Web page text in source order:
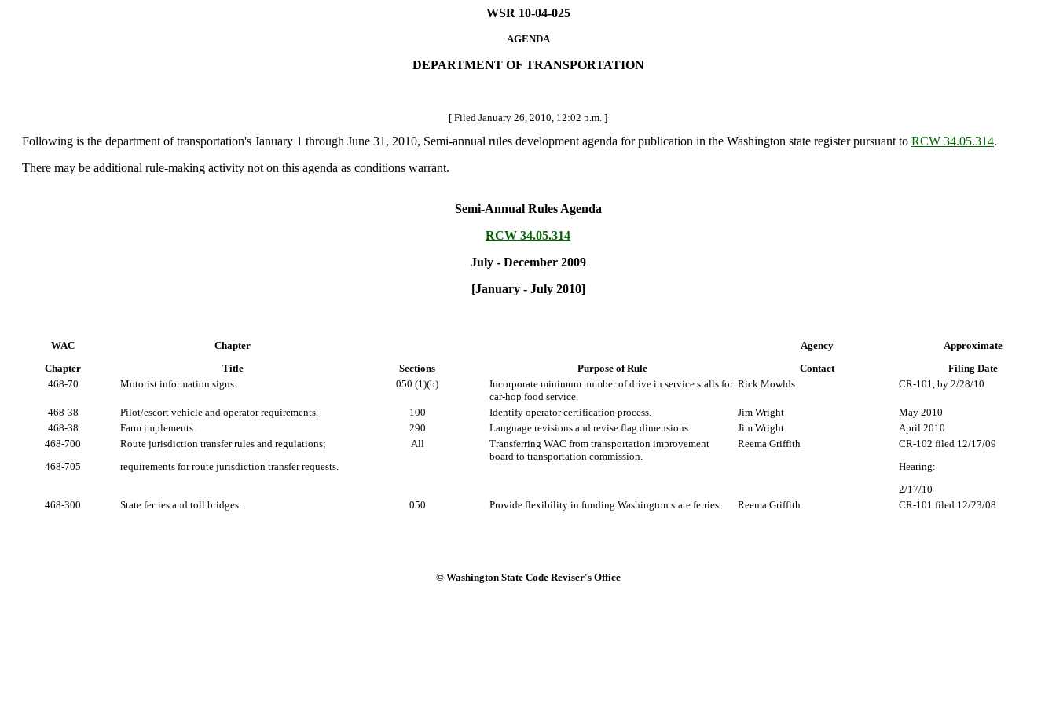
WSR 10-04-025
AGENDA
DEPARTMENT OF TRANSPORTATION
[ Filed January 26, 2010, 12:02 p.m. ]
Following is the department of transportation's January 1 through June 31, 2010, Semi-annual rules development agenda for publication in the Washington state register pursuant to RCW 34.05.314.
There may be additional rule-making activity not on this agenda as conditions warrant.
Semi-Annual Rules Agenda
RCW 34.05.314
July - December 2009
[January - July 2010]
WAC
Chapter
Chapter
Title
Sections Purpose of Rule
Agency
Contact
Approximate
Filing Date
468-70
Motorist information signs. 050 (1)(b)
Incorporate minimum number of drive in service stalls for
car-hop food service.
Rick Mowlds CR-101, by 2/28/10
468-38 Pilot/escort vehicle and operator requirements. 100 Identify operator certification process. Jim Wright
May 2010
468-38
Farm implements. 290 Language revisions and revise flag dimensions. Jim Wright
April 2010
468-700
468-705
Route jurisdiction transfer rules and regulations;
requirements for route jurisdiction transfer requests.
All
Transferring WAC from transportation improvement
board to transportation commission.
Reema Griffith
CR-102 filed 12/17/09
Hearing:
2/17/10
468-300
State ferries and toll bridges. 050 Provide flexibility in funding Washington state ferries. Reema Griffith CR-101 filed 12/23/08
© Washington State Code Reviser's Office